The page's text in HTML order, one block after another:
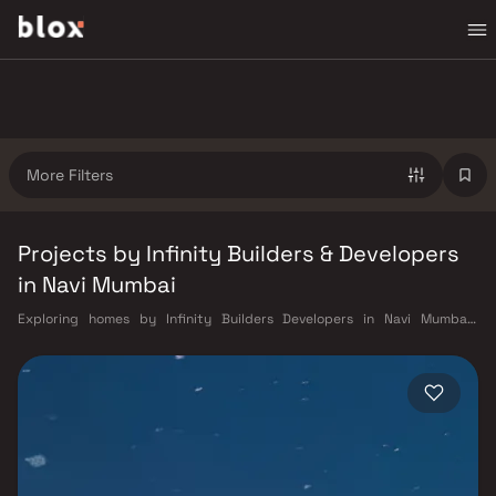
More Filters
Projects by Infinity Builders & Developers
in Navi Mumbai
Exploring homes by Infinity Builders Developers in Navi Mumbai?
location. Infinity Builders Developers has built a reputation in Navi
Mumbai's real estate market by delivering projects that balance smart
design, quality construction, and on-time possession — values that
today's homebuyer cannot afford to overlook. Navi Mumbai benefits
from a well-planned urban grid with multiple railway stations on the
Harbour Line — including Vashi, Belapur, Nerul, Panvel, and Seawoods —